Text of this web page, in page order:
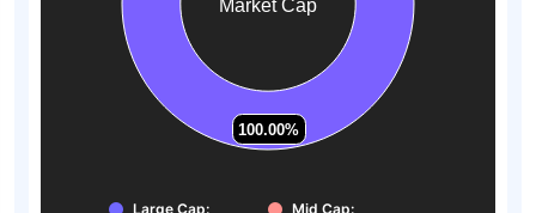
Market Cap
100.00%
100.00%
Large Cap: Mid Cap: